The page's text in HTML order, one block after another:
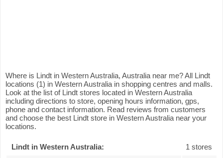
Where is Lindt in Western Australia, Australia near me? All Lindt
locations (1) in Western Australia in shopping centres and malls.
Look at the list of Lindt stores located in Western Australia
including directions to store, opening hours information, gps,
phone and contact information. Read reviews from customers
and choose the best Lindt store in Western Australia near your
locations.
Lindt in Western Australia:
1 stores